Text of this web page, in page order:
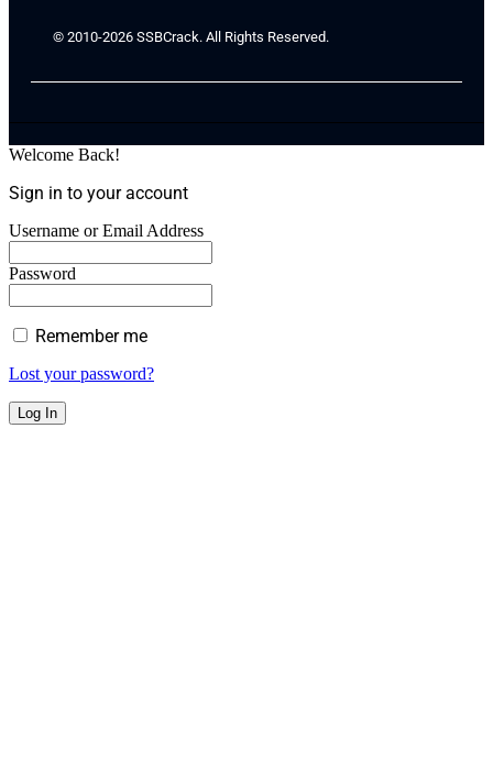
© 2010-2026 SSBCrack. All Rights Reserved.
Welcome Back!
Sign in to your account
Username or Email Address
Password
Remember me
Lost your password?